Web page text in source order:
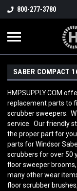
800-277-3780
SABER COMPACT
HMPSUPPLY.COM
replacement parts to
scrubber sweepers.
service. Our friendly
the proper part for
parts forWindsor
scrubbers for over 50
floor sweeper
many other wear
floor scrubber